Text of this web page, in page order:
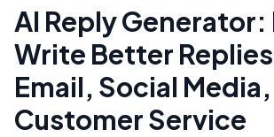
AI Reply
Write Better
Email, Social
Customer Service